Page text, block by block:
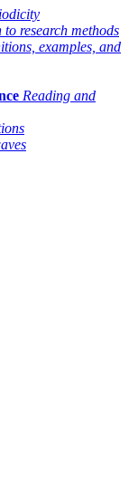
research methods
examples, and
Reading and